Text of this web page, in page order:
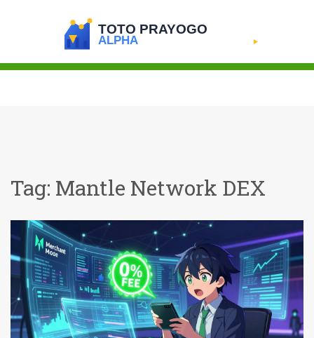
Tag: Mantle Network DEX